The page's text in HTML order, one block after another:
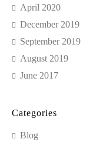
April 2020
December 2019
September 2019
August 2019
June 2017
Categories
Blog